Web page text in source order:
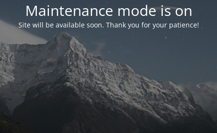
Maintenance mode is on
Site will be available soon. Thank you for your patience!